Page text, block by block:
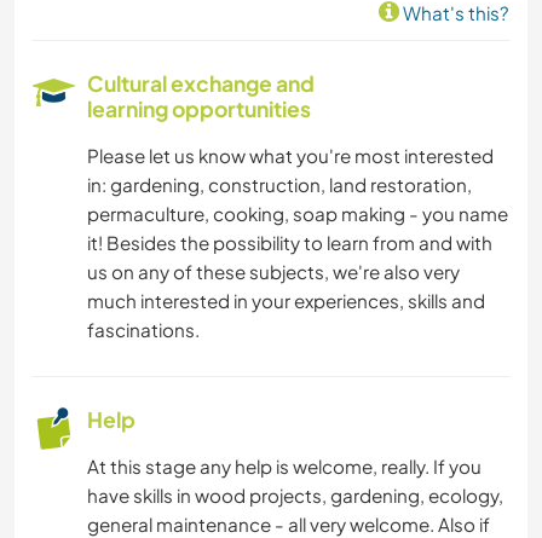
ARCHITECTURE
ANIMALS
DANCING
HIKING
What's this?
Cultural exchange and
learning opportunities
Please let us know what you're most interested
in: gardening, construction, land restoration,
permaculture, cooking, soap making - you name
it! Besides the possibility to learn from and with
us on any of these subjects, we're also very
much interested in your experiences, skills and
fascinations.
Help
At this stage any help is welcome, really. If you
have skills in wood projects, gardening, ecology,
general maintenance - all very welcome. Also if